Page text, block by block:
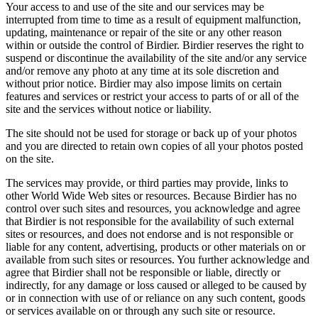
Your access to and use of the site and our services may be
interrupted from time to time as a result of equipment malfunction,
updating, maintenance or repair of the site or any other reason
within or outside the control of Birdier. Birdier reserves the right to
suspend or discontinue the availability of the site and/or any service
and/or remove any photo at any time at its sole discretion and
without prior notice. Birdier may also impose limits on certain
features and services or restrict your access to parts of or all of the
site and the services without notice or liability.
The site should not be used for storage or back up of your photos
and you are directed to retain own copies of all your photos posted
on the site.
The services may provide, or third parties may provide, links to
other World Wide Web sites or resources. Because Birdier has no
control over such sites and resources, you acknowledge and agree
that Birdier is not responsible for the availability of such external
sites or resources, and does not endorse and is not responsible or
liable for any content, advertising, products or other materials on or
available from such sites or resources. You further acknowledge and
agree that Birdier shall not be responsible or liable, directly or
indirectly, for any damage or loss caused or alleged to be caused by
or in connection with use of or reliance on any such content, goods
or services available on or through any such site or resource.